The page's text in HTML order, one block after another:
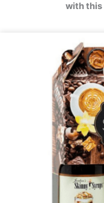
with this